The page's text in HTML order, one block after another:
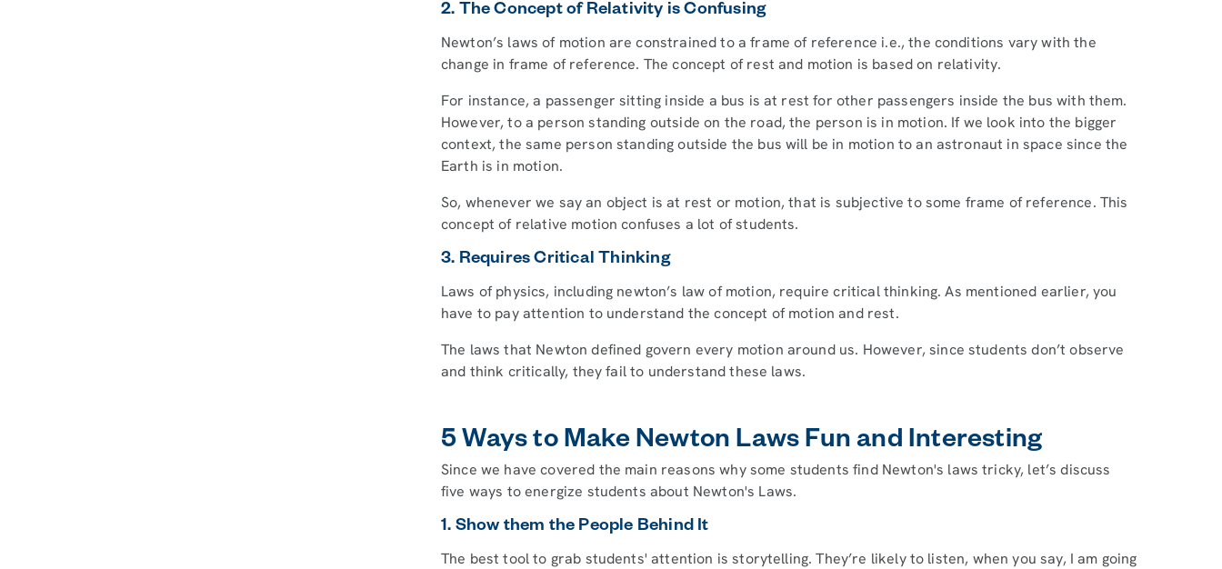
2. The Concept of Relativity is Confusing
Newton’s laws of motion are constrained to a frame of reference i.e., the conditions vary with the
change in frame of reference. The concept of rest and motion is based on relativity.
For instance, a passenger sitting inside a bus is at rest for other passengers inside the bus with them.
However, to a person standing outside on the road, the person is in motion. If we look into the bigger
context, the same person standing outside the bus will be in motion to an astronaut in space since the
Earth is in motion.
So, whenever we say an object is at rest or motion, that is subjective to some frame of reference. This
concept of relative motion confuses a lot of students.
3. Requires Critical Thinking
Laws of physics, including newton’s law of motion, require critical thinking. As mentioned earlier, you
have to pay attention to understand the concept of motion and rest.
The laws that Newton defined govern every motion around us. However, since students don’t observe
and think critically, they fail to understand these laws.
5 Ways to Make Newton Laws Fun and Interesting
Since we have covered the main reasons why some students find Newton's laws tricky, let’s discuss
five ways to energize students about Newton's Laws.
1. Show them the People Behind It
The best tool to grab students' attention is storytelling. They’re likely to listen, when you say, I am going